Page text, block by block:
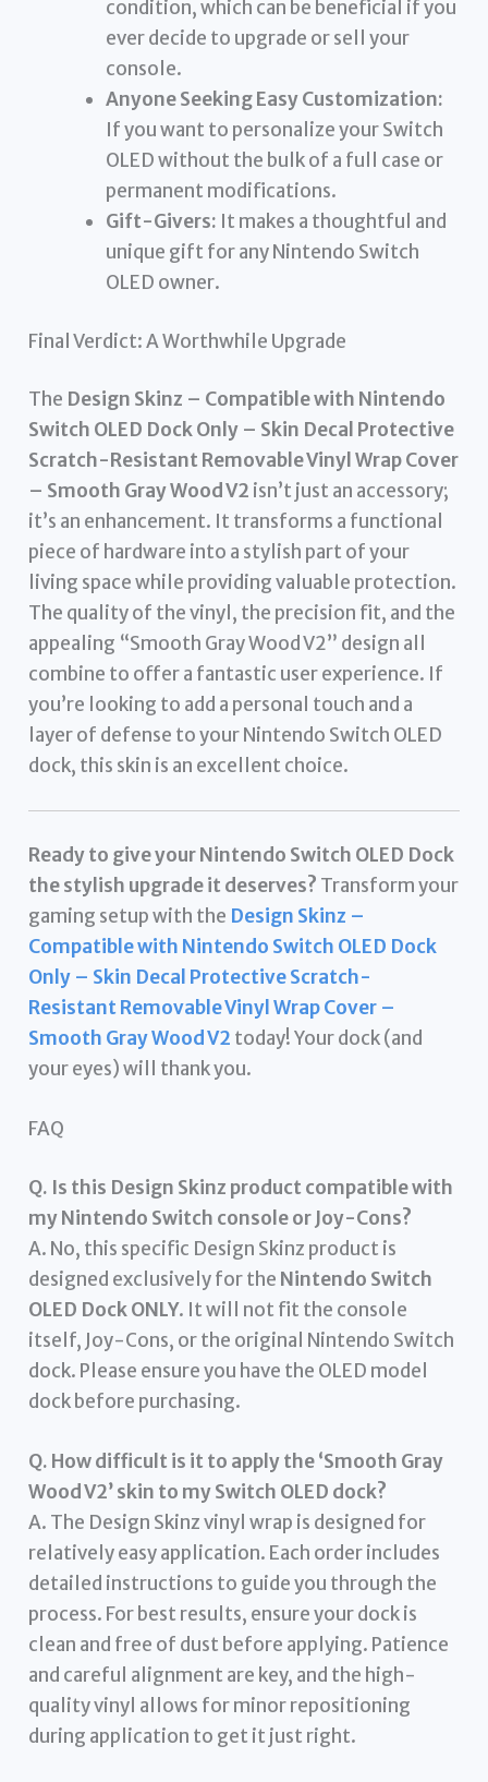
condition, which can be beneficial if you
ever decide to upgrade or sell your
console.
Anyone Seeking Easy Customization:
If you want to personalize your Switch
OLED without the bulk of a full case or
permanent modifications.
Gift-Givers: It makes a thoughtful and
unique gift for any Nintendo Switch
OLED owner.
Final Verdict: A Worthwhile Upgrade
The Design Skinz – Compatible with Nintendo
Switch OLED Dock Only – Skin Decal Protective
Scratch-Resistant Removable Vinyl Wrap Cover
– Smooth Gray Wood V2 isn’t just an accessory;
it’s an enhancement. It transforms a functional
piece of hardware into a stylish part of your
living space while providing valuable protection.
The quality of the vinyl, the precision fit, and the
appealing “Smooth Gray Wood V2” design all
combine to offer a fantastic user experience. If
you’re looking to add a personal touch and a
layer of defense to your Nintendo Switch OLED
dock, this skin is an excellent choice.
Ready to give your Nintendo Switch OLED Dock
the stylish upgrade it deserves? Transform your
gaming setup with the Design Skinz –
Compatible with Nintendo Switch OLED Dock
Only – Skin Decal Protective Scratch-
Resistant Removable Vinyl Wrap Cover –
Smooth Gray Wood V2 today! Your dock (and
your eyes) will thank you.
FAQ
Q. Is this Design Skinz product compatible with
my Nintendo Switch console or Joy-Cons?
A. No, this specific Design Skinz product is
designed exclusively for the Nintendo Switch
OLED Dock ONLY. It will not fit the console
itself, Joy-Cons, or the original Nintendo Switch
dock. Please ensure you have the OLED model
dock before purchasing.
Q. How difficult is it to apply the ‘Smooth Gray
Wood V2’ skin to my Switch OLED dock?
A. The Design Skinz vinyl wrap is designed for
relatively easy application. Each order includes
detailed instructions to guide you through the
process. For best results, ensure your dock is
clean and free of dust before applying. Patience
and careful alignment are key, and the high-
quality vinyl allows for minor repositioning
during application to get it just right.